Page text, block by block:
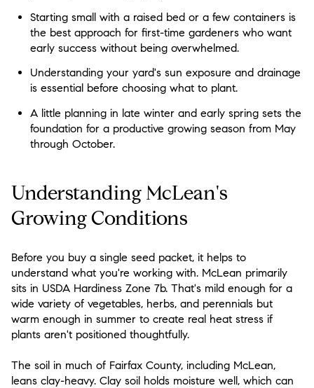
Starting small with a raised bed or a few containers is
the best approach for first-time gardeners who want
early success without being overwhelmed.
Understanding your yard's sun exposure and drainage
is essential before choosing what to plant.
A little planning in late winter and early spring sets the
foundation for a productive growing season from May
through October.
Understanding McLean's
Growing Conditions
Before you buy a single seed packet, it helps to
understand what you're working with. McLean primarily
sits in USDA Hardiness Zone 7b. That's mild enough for a
wide variety of vegetables, herbs, and perennials but
warm enough in summer to create real heat stress if
plants aren't positioned thoughtfully.
The soil in much of Fairfax County, including McLean,
leans clay-heavy. Clay soil holds moisture well, which can